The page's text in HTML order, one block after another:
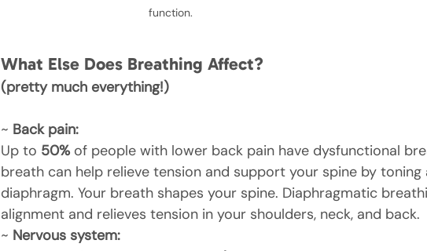
function.
What Else Does Breathing Affect?
(pretty much everything!)
~ Back pain:
Up to 50% of people with lower back pain have dysfunctional
breath can help relieve tension and support your spine by
diaphragm. Your breath shapes your spine. Diaphragmatic
alignment and relieves tension in your shoulders, neck, and back.
~ Nervous system: